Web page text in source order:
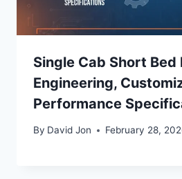
Single Cab Short Bed
Engineering,
Performance
By David Jon February 28,